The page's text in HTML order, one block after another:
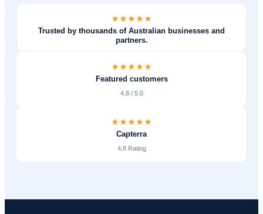
Trusted by thousands of Australian businesses and
partners.
Featured customers
4.8 / 5.0
Capterra
4.8 Rating